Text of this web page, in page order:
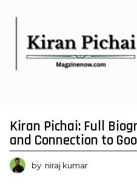
Kiran Pichai: Full
and Connection to
by niraj kumar